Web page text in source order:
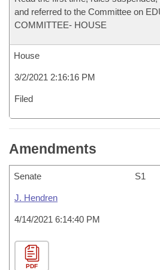
and referred to the Committee on
COMMITTEE- HOUSE
House
3/2/2021 2:16:16 PM
Filed
Amendments
Senate S1
J. Hendren
4/14/2021 6:14:40 PM
PDF